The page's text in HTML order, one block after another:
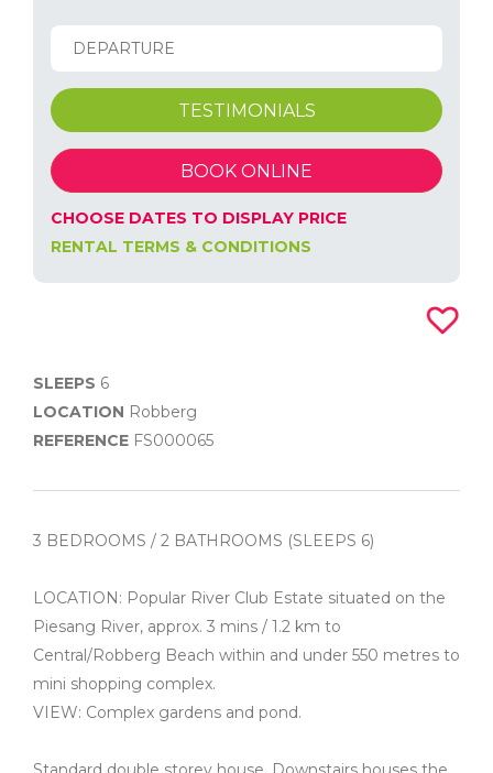
TESTIMONIALS
BOOK ONLINE
CHOOSE DATES TO DISPLAY PRICE
RENTAL TERMS & CONDITIONS
SLEEPS 6
LOCATION Robberg
REFERENCE FS000065
3 BEDROOMS / 2 BATHROOMS (SLEEPS 6)
LOCATION: Popular River Club Estate situated on the
Piesang River, approx. 3 mins / 1.2 km to
Central/Robberg Beach within and under 550 metres to
mini shopping complex.
VIEW: Complex gardens and pond.